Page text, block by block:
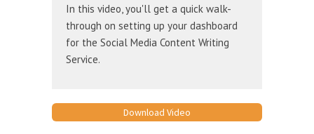
In this video, you'll get a quick walk-
through on setting up your dashboard
for the Social Media Content Writing
Service.
Download Video